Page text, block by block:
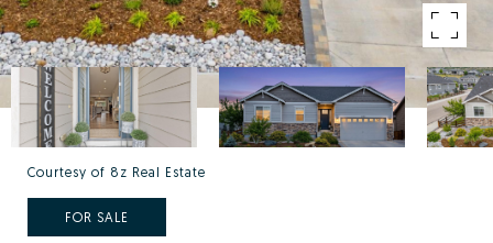
Courtesy of 8z Real Estate
FOR SALE